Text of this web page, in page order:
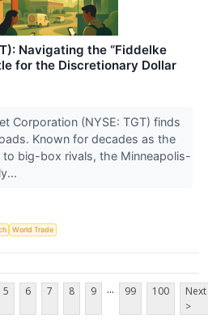
Navigating the “Fiddelke
for the Discretionary Dollar
Corporation (NYSE: TGT) finds
Known for decades as the
big-box rivals, the Minneapolis-
World Trade
5 6 7 8 9 ... 99 100
Next
>